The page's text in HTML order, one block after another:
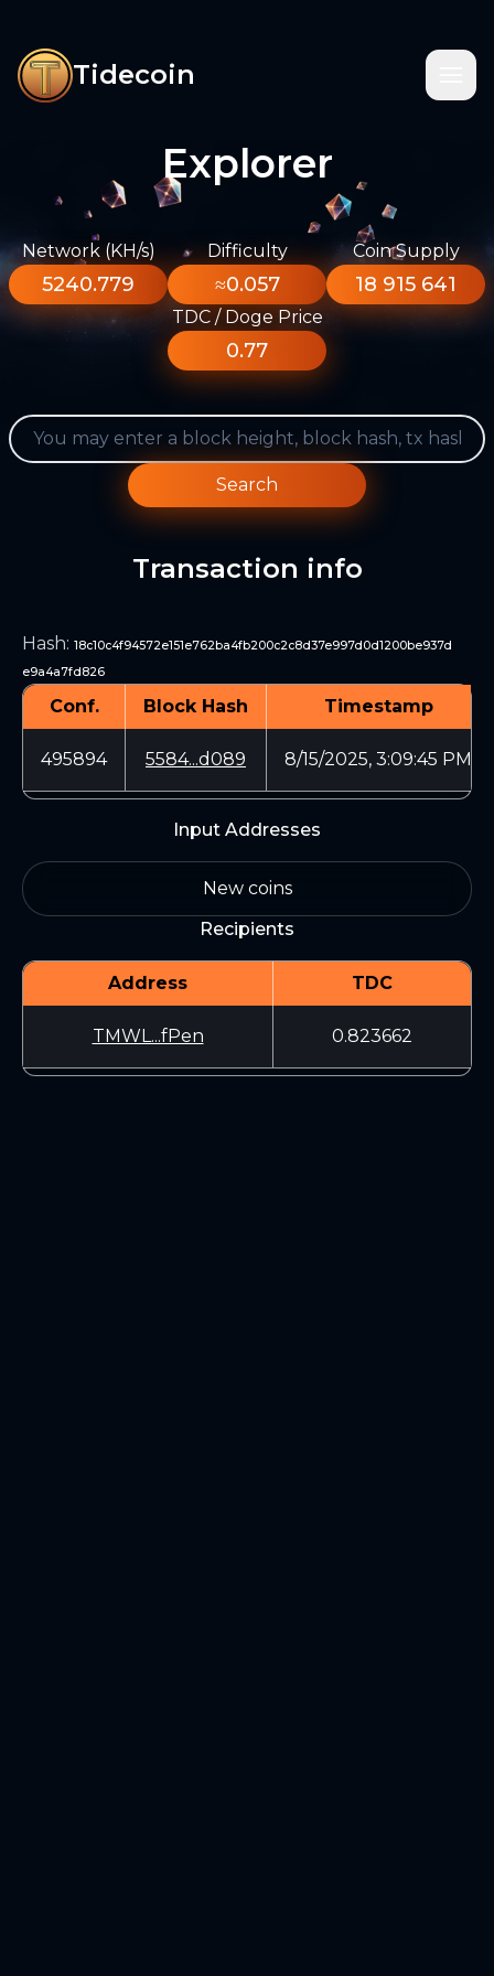
Tidecoin
Explorer
Network (KH/s)
5240.779
Difficulty
≈0.057
Coin Supply
18 915 641
TDC / Doge Price
0.77
Search
Transaction info
Hash: 18c10c4f94572e151e762ba4fb200c2c8d37e997d0d1200be937d
e9a4a7fd826
Conf. Block Hash Timestamp
495894 5584...d089 8/15/2025, 3:09:45 PM
Input Addresses
New coins
Recipients
Address TDC
TMWL...fPen 0.823662